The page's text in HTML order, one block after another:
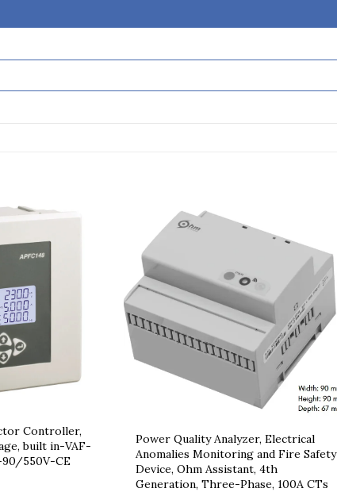
Controller,
built in-VAF-
90/550V-CE
Power Quality Analyzer, Electrical
Anomalies Monitoring and Fire Safety
Device, Ohm Assistant, 4th
Generation, Three-Phase, 100A CTs